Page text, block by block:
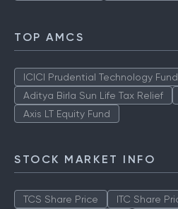
TOP AMCS
ICICI Prudential Technology Fund
Aditya Birla Sun Life Tax Relief
Axis LT Equity Fund
STOCK MARKET INFO
TCS Share Price ITC Share